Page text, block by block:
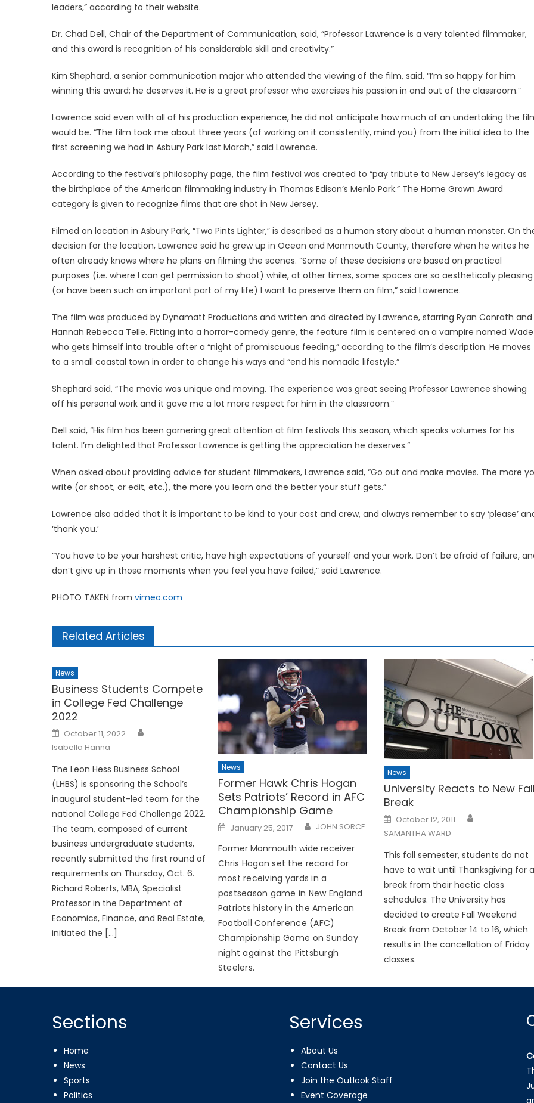
leaders,” according to their website.
Dr. Chad Dell, Chair of the Department of Communication, said, “Professor Lawrence is a very talented filmmaker,
and this award is recognition of his considerable skill and creativity.”
Kim Shephard, a senior communication major who attended the viewing of the film, said, “I’m so happy for him
winning this award; he deserves it. He is a great professor who exercises his passion in and out of the classroom.”
Lawrence said even with all of his production experience, he did not anticipate how much of an undertaking the
would be. “The film took me about three years (of working on it consistently, mind you) from the initial idea to the
first screening we had in Asbury Park last March,” said Lawrence.
According to the festival’s philosophy page, the film festival was created to “pay tribute to New Jersey’s legacy as
the birthplace of the American filmmaking industry in Thomas Edison’s Menlo Park.” The Home Grown Award
category is given to recognize films that are shot in New Jersey.
Filmed on location in Asbury Park, “Two Pints Lighter,” is described as a human story about a human monster. On
decision for the location, Lawrence said he grew up in Ocean and Monmouth County, therefore when he writes he
often already knows where he plans on filming the scenes. “Some of these decisions are based on practical
purposes (i.e. where I can get permission to shoot) while, at other times, some spaces are so aesthetically pleasing
(or have been such an important part of my life) I want to preserve them on film,” said Lawrence.
The film was produced by Dynamatt Productions and written and directed by Lawrence, starring Ryan Conrath and
Hannah Rebecca Telle. Fitting into a horror-comedy genre, the feature film is centered on a vampire named Wade
who gets himself into trouble after a “night of promiscuous feeding,” according to the film’s description. He moves
to a small coastal town in order to change his ways and “end his nomadic lifestyle.”
Shephard said, “The movie was unique and moving. The experience was great seeing Professor Lawrence showing
off his personal work and it gave me a lot more respect for him in the classroom.”
Dell said, “His film has been garnering great attention at film festivals this season, which speaks volumes for his
talent. I’m delighted that Professor Lawrence is getting the appreciation he deserves.”
When asked about providing advice for student filmmakers, Lawrence said, “Go out and make movies. The more
write (or shoot, or edit, etc.), the more you learn and the better your stuff gets.”
Lawrence also added that it is important to be kind to your cast and crew, and always remember to say ‘please’
‘thank you.’
“You have to be your harshest critic, have high expectations of yourself and your work. Don’t be afraid of failure,
don’t give up in those moments when you feel you have failed,” said Lawrence.
PHOTO TAKEN from vimeo.com
Related Articles
News
Business Students Compete
in College Fed Challenge
2022
Posted
on
October 11, 2022
Isabella Hanna
The Leon Hess Business School
(LHBS) is sponsoring the School’s
inaugural student-led team for the
national College Fed Challenge 2022.
The team, composed of current
business undergraduate students,
recently submitted the first round of
requirements on Thursday, Oct. 6.
Richard Roberts, MBA, Specialist
Professor in the Department of
Economics, Finance, and Real Estate,
initiated the […]
News
Former Hawk Chris Hogan
Sets Patriots’ Record in AFC
Championship Game
Posted
on
January 25, 2017 JOHN SORCE
Former Monmouth wide receiver
Chris Hogan set the record for
most receiving yards in a
postseason game in New England
Patriots history in the American
Football Conference (AFC)
Championship Game on Sunday
night against the Pittsburgh
Steelers.
News
University Reacts to New
Break
Posted
on
October 12, 2011
SAMANTHA WARD
This fall semester, students do not
have to wait until Thanksgiving for
break from their hectic class
schedules. The University has
decided to create Fall Weekend
Break from October 14 to 16, which
results in the cancellation of Friday
classes.
Sections
Home
News
Sports
Politics
Services
About Us
Contact Us
Join the Outlook Staff
Event Coverage